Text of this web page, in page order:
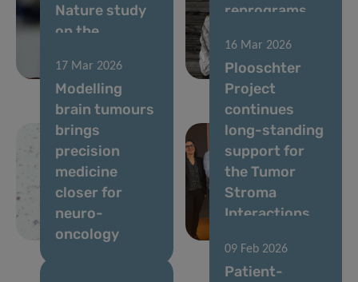
Nature study
on the
brain tumours
reprograms
drive
metastasis
17 Mar 2026
Modelling
brain tumours
brings
precision
medicine
closer for
neuro-
oncology
16 Mar 2026
Plooschter
Project
continues
long-standing
support for
the Tumor
Stroma
Interactions
09 Feb 2026
Patient-